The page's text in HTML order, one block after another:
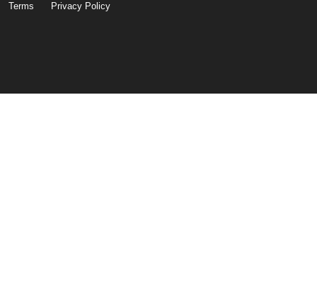
Terms Privacy Policy